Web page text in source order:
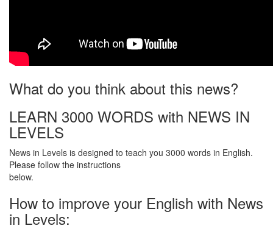
What do you think about this news?
LEARN 3000 WORDS with NEWS IN
LEVELS
News in Levels is designed to teach you 3000 words in English.
Please follow the instructions
below.
How to improve your English with News
in Levels: